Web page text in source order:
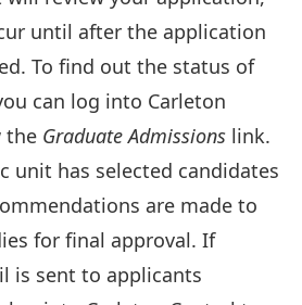
until after the application
To find out the status of
can log into Carleton
the Graduate Admissions link.
unit has selected candidates
are made to
for final approval. If
is sent to applicants